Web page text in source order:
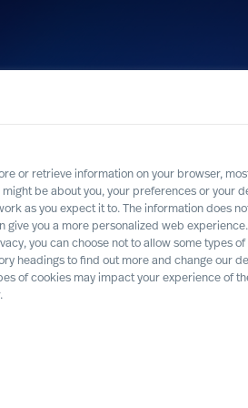
or retrieve information on your browser,
be about you, your preferences or your
as you expect it to. The information does
give you a more personalized web experience.
you can choose not to allow some types of
headings to find out more and change our
of cookies may impact your experience of